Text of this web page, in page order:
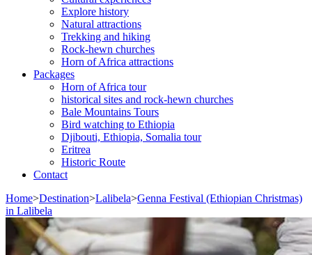
Explore history
Natural attractions
Trekking and hiking
Rock-hewn churches
Horn of Africa attractions
Packages
Horn of Africa tour
historical sites and rock-hewn churches
Bale Mountains Tours
Bird watching to Ethiopia
Djibouti, Ethiopia, Somalia tour
Eritrea
Historic Route
Contact
Home>Destination>Lalibela>Genna Festival (Ethiopian Christmas)
in Lalibela